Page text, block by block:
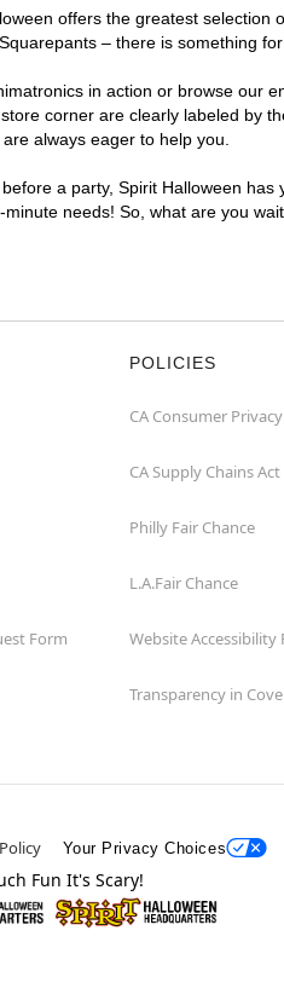
offers the greatest
– there is something
in action or browse our
corner are clearly labeled by
always eager to help you.
a party, Spirit Halloween
needs! So, what are you
Form
POLICIES
CA Consumer
CA Supply Chains Act
Philly Fair Chance
L.A.Fair Chance
Website Accessibility
Transparency in
Your Privacy Choices
Fun It's Scary!